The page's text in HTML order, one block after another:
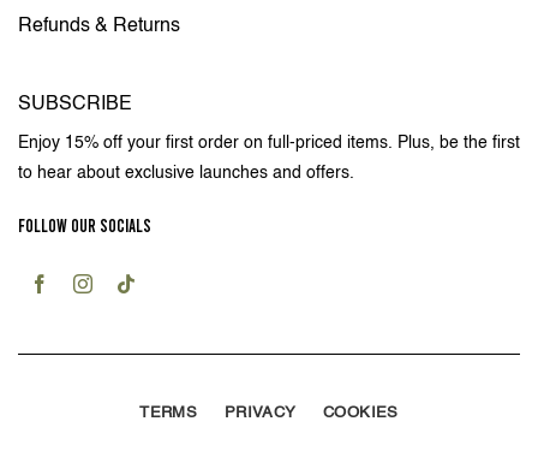
Refunds & Returns
SUBSCRIBE
Enjoy 15% off your first order on full-priced items. Plus, be the first
to hear about exclusive launches and offers.
FOLLOW OUR SOCIALS
TERMS PRIVACY COOKIES